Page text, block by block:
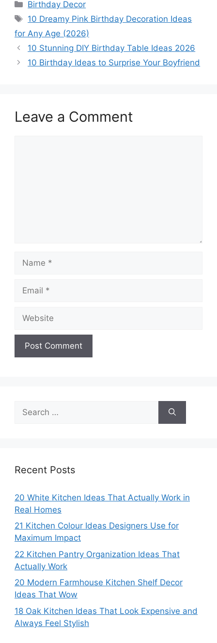
Categories
Birthday Decor
Tags
10 Dreamy Pink Birthday Decoration Ideas
for Any Age (2026)
10 Stunning DIY Birthday Table Ideas 2026
10 Birthday Ideas to Surprise Your Boyfriend
Leave a Comment
for:
Recent Posts
20 White Kitchen Ideas That Actually Work in
Real Homes
21 Kitchen Colour Ideas Designers Use for
Maximum Impact
22 Kitchen Pantry Organization Ideas That
Actually Work
20 Modern Farmhouse Kitchen Shelf Decor
Ideas That Wow
18 Oak Kitchen Ideas That Look Expensive and
Always Feel Stylish